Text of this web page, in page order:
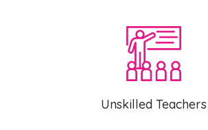
Unskilled Teachers